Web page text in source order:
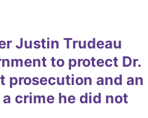
Justin Trudeau
to protect Dr.
prosecution and an
crime he did not